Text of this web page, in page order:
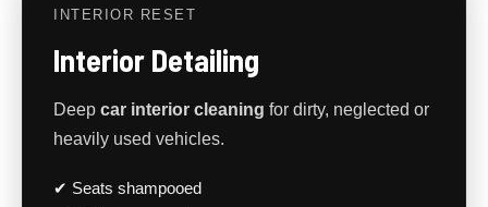
INTERIOR RESET
Interior Detailing
Deep car interior cleaning for dirty, neglected or
heavily used vehicles.
✔ Seats shampooed